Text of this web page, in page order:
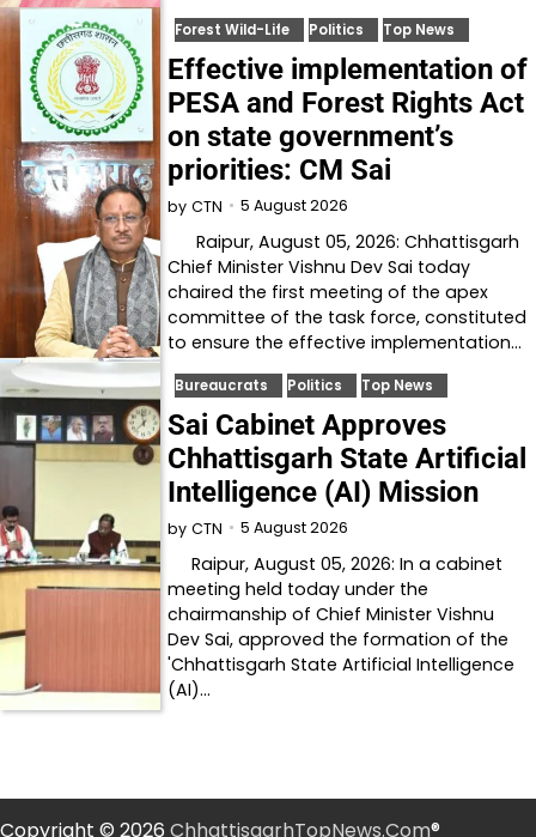
Forest Wild-Life Politics Top News
Effective implementation of
PESA and Forest Rights Act
on state government’s
priorities: CM Sai
by CTN 5 August 2026
Raipur, August 05, 2026: Chhattisgarh
Chief Minister Vishnu Dev Sai today
chaired the first meeting of the apex
committee of the task force, constituted
to ensure the effective implementation…
Bureaucrats Politics Top News
Sai Cabinet Approves
Chhattisgarh State Artificial
Intelligence (AI) Mission
by CTN 5 August 2026
Raipur, August 05, 2026: In a cabinet
meeting held today under the
chairmanship of Chief Minister Vishnu
Dev Sai, approved the formation of the
'Chhattisgarh State Artificial Intelligence
(AI)…
Copyright © 2026 ChhattisgarhTopNews.Com®